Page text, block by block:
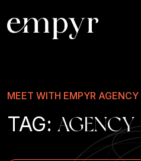
MEET WITH EMPYR AGENCY
TAG: AGENCY